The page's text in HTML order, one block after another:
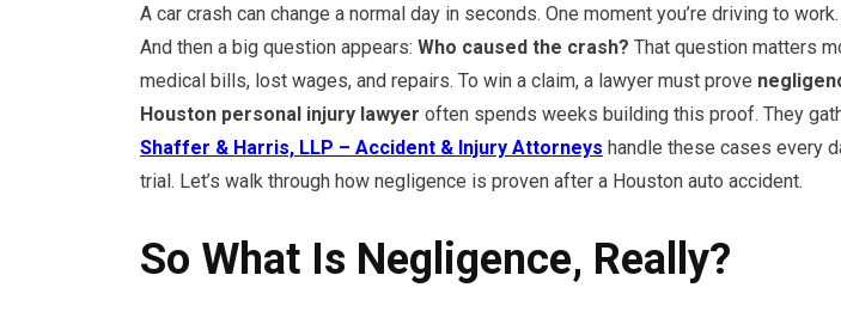
A car crash can change a normal day in seconds. One moment you’re driving to
And then a big question appears: Who caused the crash? That question matters
medical bills, lost wages, and repairs. To win a claim, a lawyer must prove
Houston personal injury lawyer often spends weeks building this proof. They
Shaffer & Harris, LLP – Accident & Injury Attorneys handle these cases every
trial. Let’s walk through how negligence is proven after a Houston auto accident.
So What Is Negligence, Really?